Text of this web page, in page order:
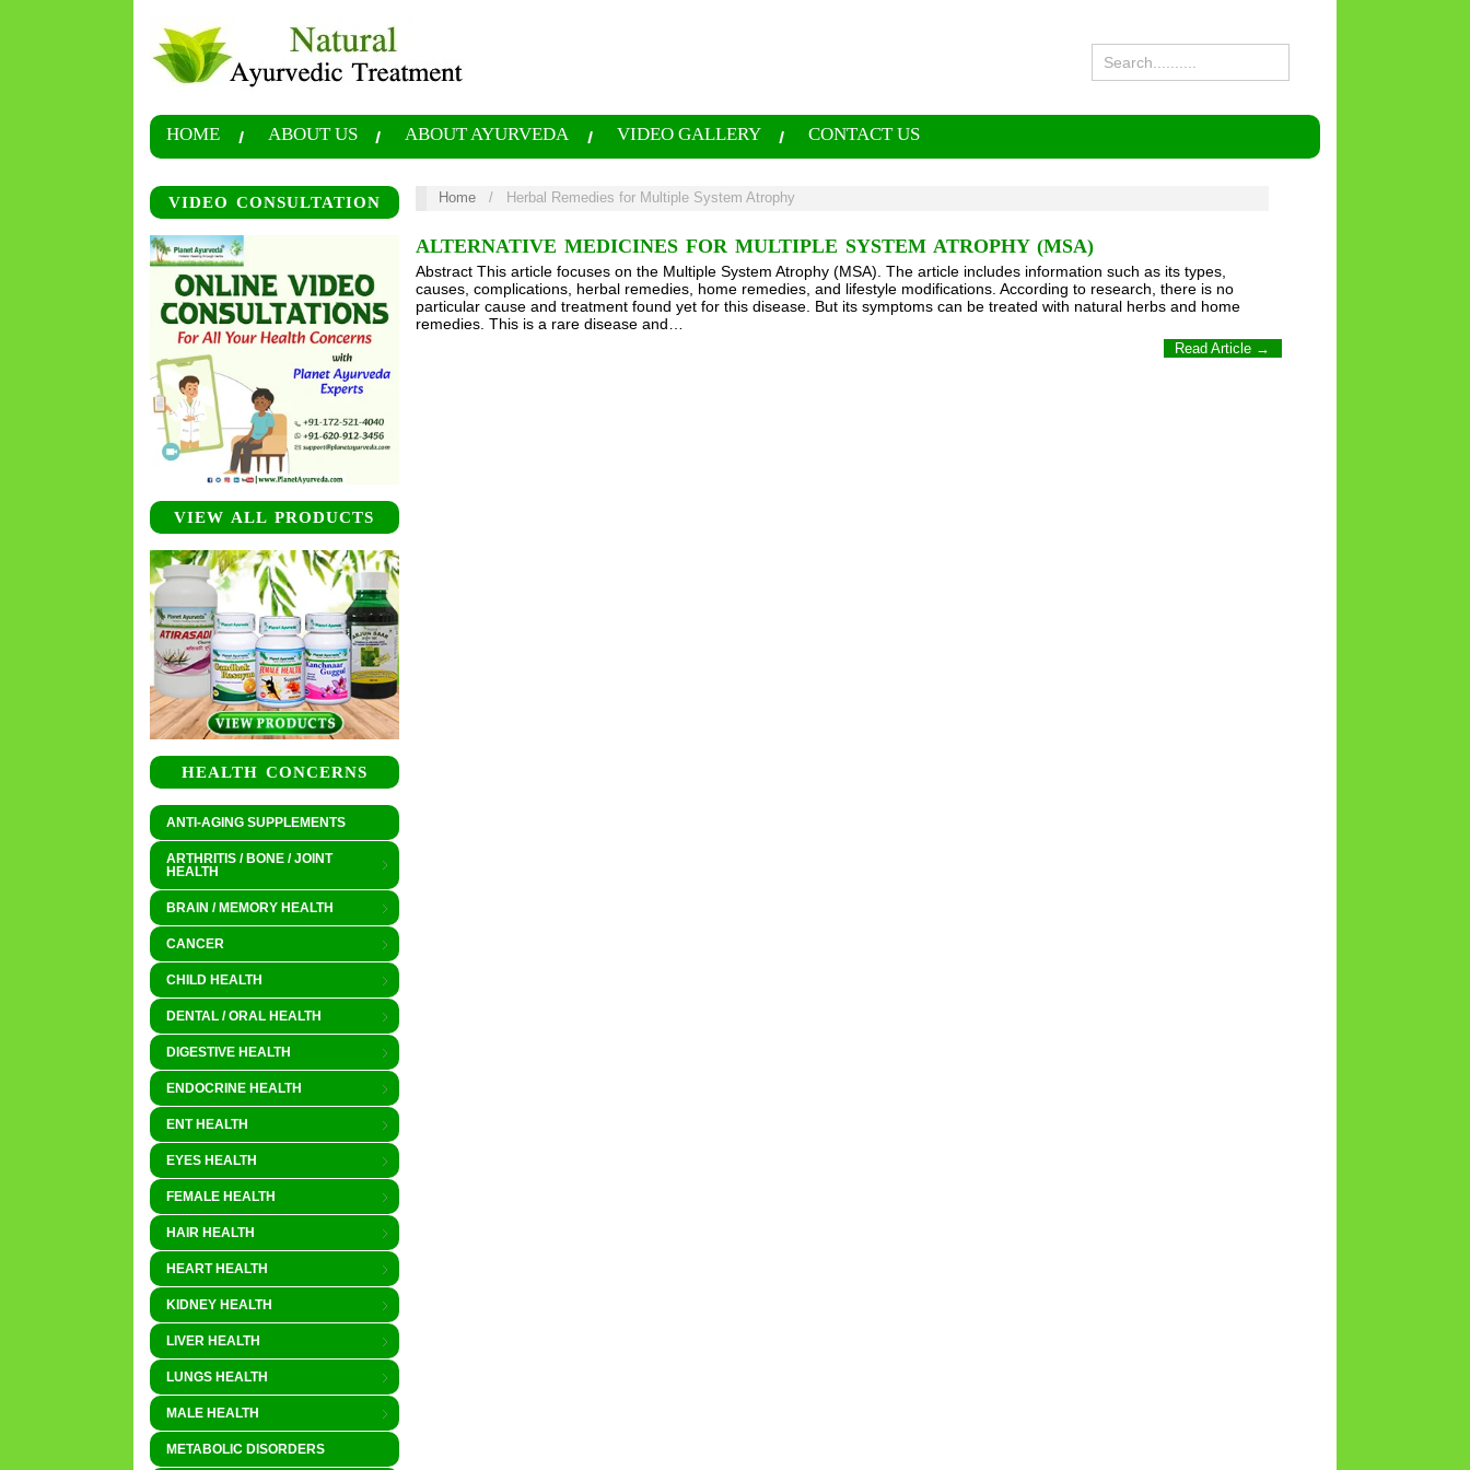
HOME ABOUT US ABOUT AYURVEDA VIDEO GALLERY CONTACT US
VIDEO CONSULTATION
VIEW ALL PRODUCTS
HEALTH CONCERNS
ANTI-AGING SUPPLEMENTS
ARTHRITIS / BONE / JOINT
HEALTH
BRAIN / MEMORY HEALTH
CANCER
CHILD HEALTH
DENTAL / ORAL HEALTH
DIGESTIVE HEALTH
ENDOCRINE HEALTH
ENT HEALTH
EYES HEALTH
FEMALE HEALTH
HAIR HEALTH
HEART HEALTH
KIDNEY HEALTH
LIVER HEALTH
LUNGS HEALTH
MALE HEALTH
METABOLIC DISORDERS
Home / Herbal Remedies for Multiple System Atrophy
ALTERNATIVE MEDICINES FOR MULTIPLE SYSTEM ATROPHY (MSA)
Abstract This article focuses on the Multiple System Atrophy (MSA). The article includes information such as its types,
causes, complications, herbal remedies, home remedies, and lifestyle modifications. According to research, there is no
particular cause and treatment found yet for this disease. But its symptoms can be treated with natural herbs and home
remedies. This is a rare disease and…
Read Article →